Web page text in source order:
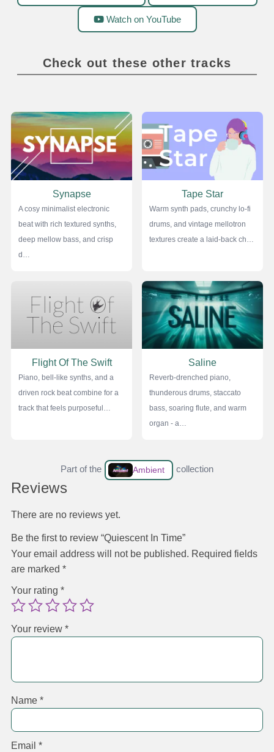
Watch on YouTube
Check out these other tracks
Synapse
A cosy minimalist electronic
beat with rich textured synths,
deep mellow bass, and crisp
d…
Tape Star
Warm synth pads, crunchy lo-fi
drums, and vintage mellotron
textures create a laid-back ch…
Flight Of The Swift
Piano, bell-like synths, and a
driven rock beat combine for a
track that feels purposeful…
Saline
Reverb-drenched piano,
thunderous drums, staccato
bass, soaring flute, and warm
organ - a…
Part of the Ambient collection
Reviews
There are no reviews yet.
Be the first to review “Quiescent In Time”
Your email address will not be published. Required fields
are marked *
Your rating *
Your review *
Name *
Email *